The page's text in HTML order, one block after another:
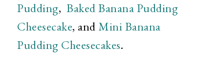
Pudding, Baked Banana Pudding
Cheesecake, and Mini Banana
Pudding Cheesecakes.